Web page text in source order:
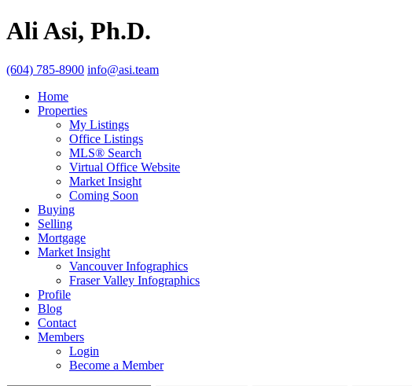
Ali Asi, Ph.D.
(604) 785-8900 info@asi.team
Home
Properties
My Listings
Office Listings
MLS® Search
Virtual Office Website
Market Insight
Coming Soon
Buying
Selling
Mortgage
Market Insight
Vancouver Infographics
Fraser Valley Infographics
Profile
Blog
Contact
Members
Login
Become a Member